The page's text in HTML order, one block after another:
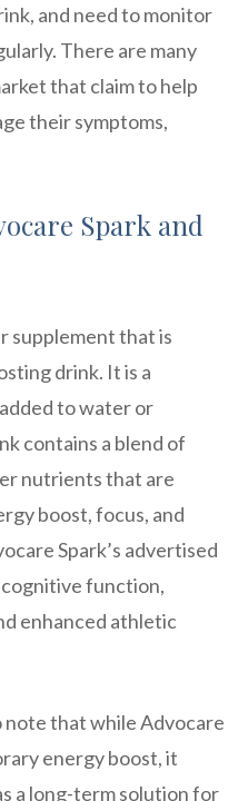
and need to monitor
There are many
that claim to help
their symptoms,
Spark and
supplement that is
drink. It is a
to water or
contains a blend of
nutrients that are
boost, focus, and
Spark’s advertised
function,
enhanced athletic
that while Advocare
energy boost, it
a long-term solution for